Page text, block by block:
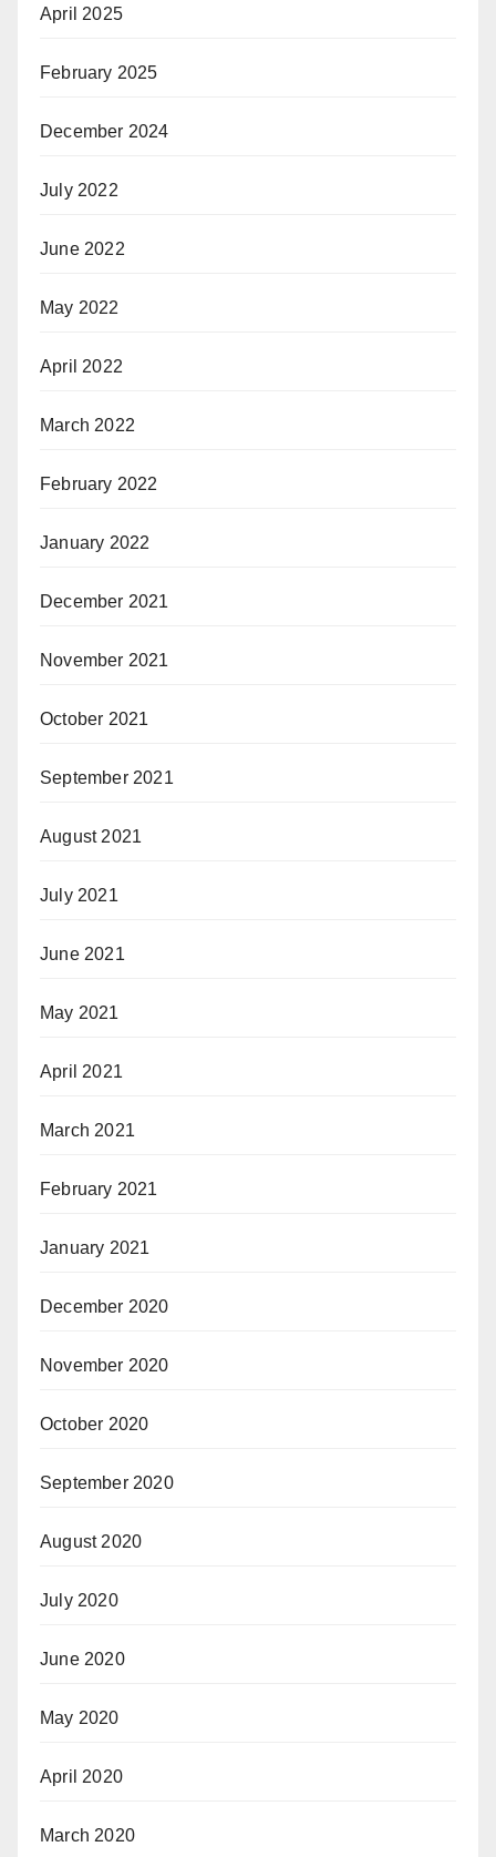
April 2025
February 2025
December 2024
July 2022
June 2022
May 2022
April 2022
March 2022
February 2022
January 2022
December 2021
November 2021
October 2021
September 2021
August 2021
July 2021
June 2021
May 2021
April 2021
March 2021
February 2021
January 2021
December 2020
November 2020
October 2020
September 2020
August 2020
July 2020
June 2020
May 2020
April 2020
March 2020